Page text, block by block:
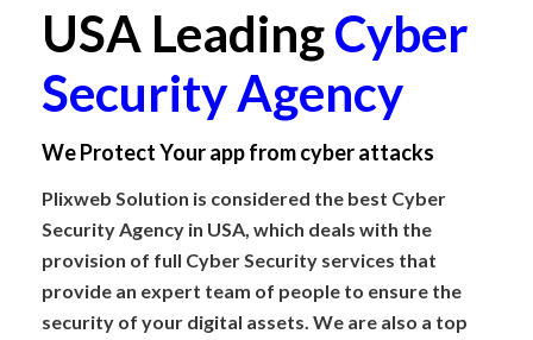
USA LeadingCyber
Security Agency
We Protect Your app from cyber attacks
Plixweb Solution is considered the best Cyber
Security Agency in USA, which deals with the
provision of full Cyber Security services that
provide an expert team of people to ensure the
security of your digital assets. We are also a top